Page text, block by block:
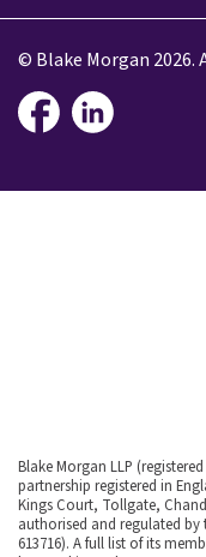
© Blake Morgan 2026.
Blake Morgan LLP
partnership registered in
Kings Court, Tollgate,
authorised and regulated
613716). A full list of its